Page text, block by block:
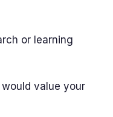
or learning
value your